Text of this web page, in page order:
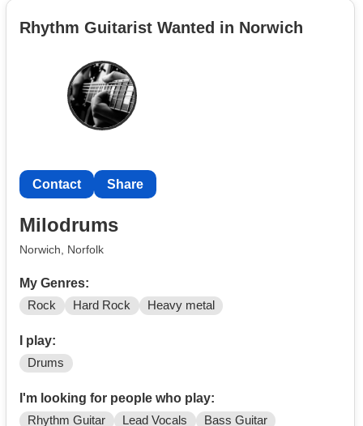
Rhythm Guitarist Wanted in Norwich
Contact Share
Milodrums
Norwich, Norfolk
My Genres:
Rock Hard Rock Heavy metal
I play:
Drums
I'm looking for people who play:
Rhythm Guitar Lead Vocals Bass Guitar